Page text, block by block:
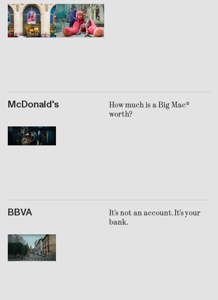
McDonald's
How much is a Big Mac®
worth?
BBVA
It's not an account. It's your
bank.